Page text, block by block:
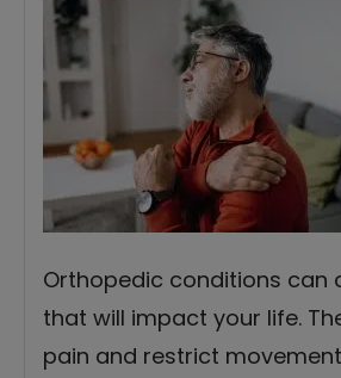
Orthopedic conditions can
that will impact your life.
pain and restrict